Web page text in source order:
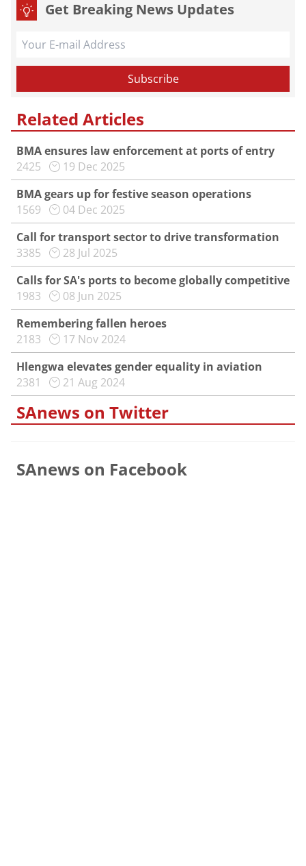
Get Breaking News Updates
Related Articles
BMA ensures law enforcement at ports of entry
2425
19 Dec 2025
BMA gears up for festive season operations
1569
04 Dec 2025
Call for transport sector to drive transformation
3385
28 Jul 2025
Calls for SA's ports to become globally competitive
1983
08 Jun 2025
Remembering fallen heroes
2183
17 Nov 2024
Hlengwa elevates gender equality in aviation
2381
21 Aug 2024
SAnews on Twitter
SAnews on Facebook